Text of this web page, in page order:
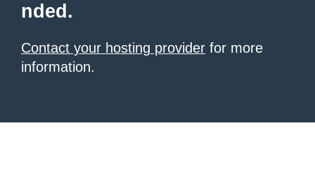
nded.
Contact your hosting provider for more
information.